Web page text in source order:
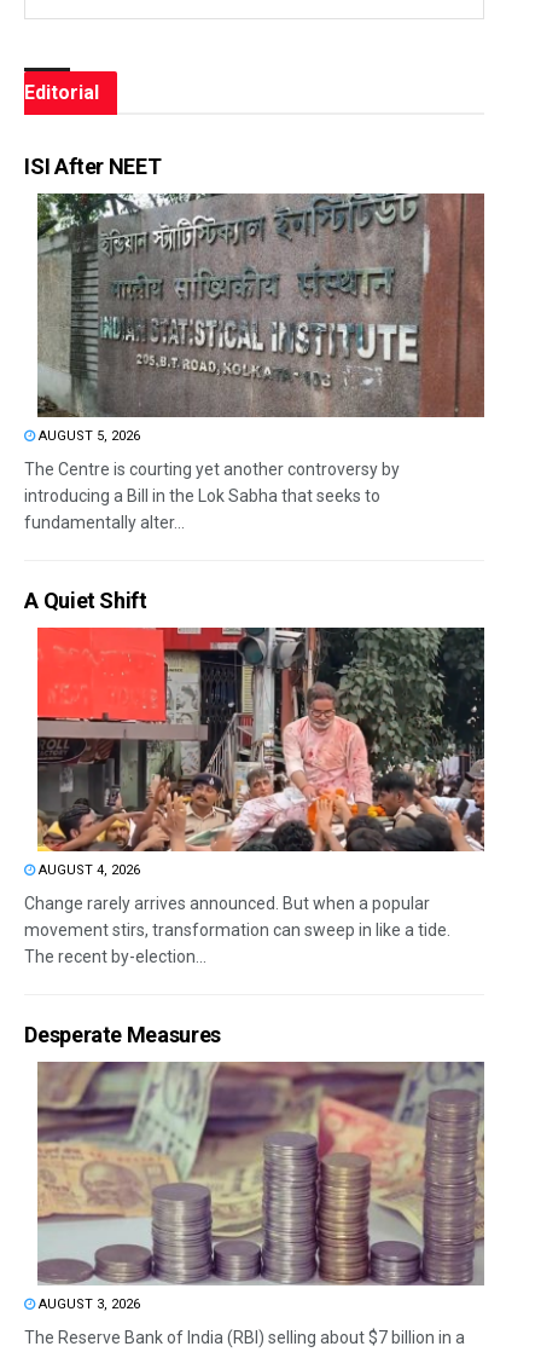
Editorial
ISI After NEET
AUGUST 5, 2026
The Centre is courting yet another controversy by
introducing a Bill in the Lok Sabha that seeks to
fundamentally alter...
A Quiet Shift
AUGUST 4, 2026
Change rarely arrives announced. But when a popular
movement stirs, transformation can sweep in like a tide.
The recent by-election...
Desperate Measures
AUGUST 3, 2026
The Reserve Bank of India (RBI) selling about $7 billion in a